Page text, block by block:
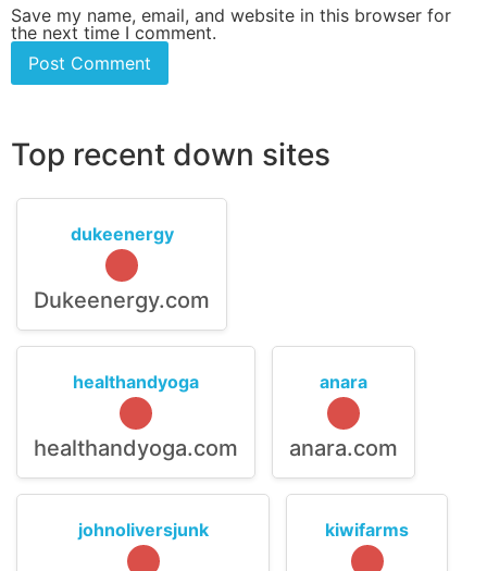
Save my name, email, and website in this browser for
the next time I comment.
Top recent down sites
dukeenergy
Dukeenergy.com
healthandyoga
healthandyoga.com
anara
anara.com
johnoliversjunk kiwifarms